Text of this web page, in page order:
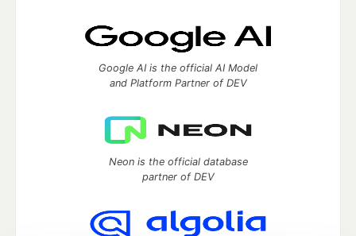
Google AI is the official AI Model
and Platform Partner of DEV
Neon is the official database
partner of DEV